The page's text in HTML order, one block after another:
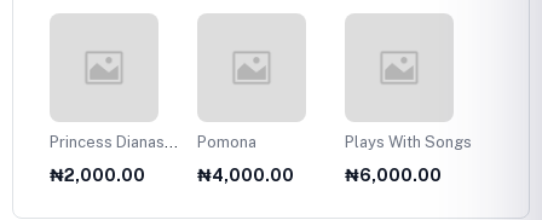
Princess Dianas
Fasion Collection
1985
₦2,000.00
Pomona
₦4,000.00
Plays With Songs
₦6,000.00